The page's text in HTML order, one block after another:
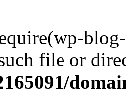
file or